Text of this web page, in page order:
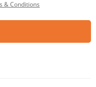
& Conditions